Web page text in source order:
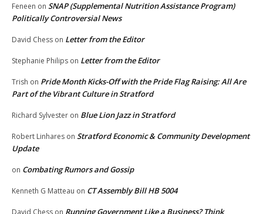
Feneen on SNAP (Supplemental Nutrition Assistance Program)
Politically Controversial News
David Chess on Letter from the Editor
Stephanie Philips on Letter from the Editor
Trish on Pride Month Kicks-Off with the Pride Flag Raising: All Are
Part of the Vibrant Culture in Stratford
Richard Sylvester on Blue Lion Jazz in Stratford
Robert Linhares on Stratford Economic & Community Development
Update
on Combating Rumors and Gossip
Kenneth G Matteau on CT Assembly Bill HB 5004